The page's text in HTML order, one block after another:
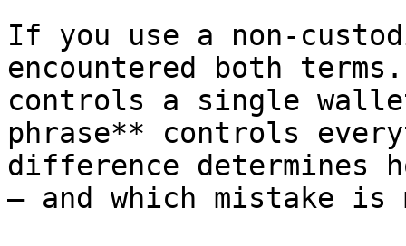
If you use a non-
encountered both
controls a single
phrase** controls
difference determines
— and which mistake is